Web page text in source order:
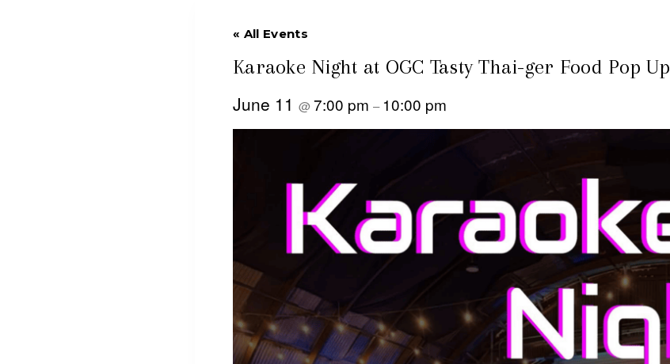
« All Events
Karaoke Night at OGC Tasty Thai-ger Food Pop Up
June 11 @7:00 pm – 10:00 pm